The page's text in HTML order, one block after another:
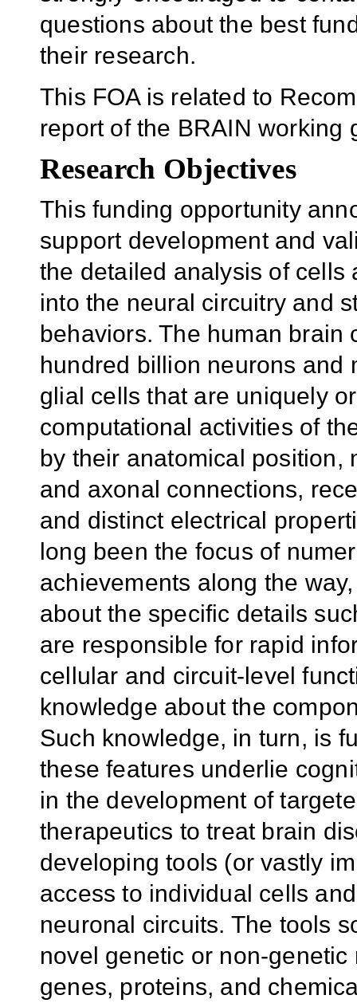
questions about the best
their research.
This FOA is related to
report of the BRAIN working
Research Objectives
This funding opportunity
support development and
the detailed analysis of cells
into the neural circuitry and
behaviors. The human brain
hundred billion neurons and
glial cells that are uniquely
computational activities of
by their anatomical position,
and axonal connections,
and distinct electrical
long been the focus of
achievements along the
about the specific details
are responsible for rapid
cellular and circuit-level
knowledge about the
Such knowledge, in turn, is
these features underlie
in the development of
therapeutics to treat brain
developing tools (or vastly
access to individual cells
neuronal circuits. The tools
novel genetic or non-
genes, proteins, and